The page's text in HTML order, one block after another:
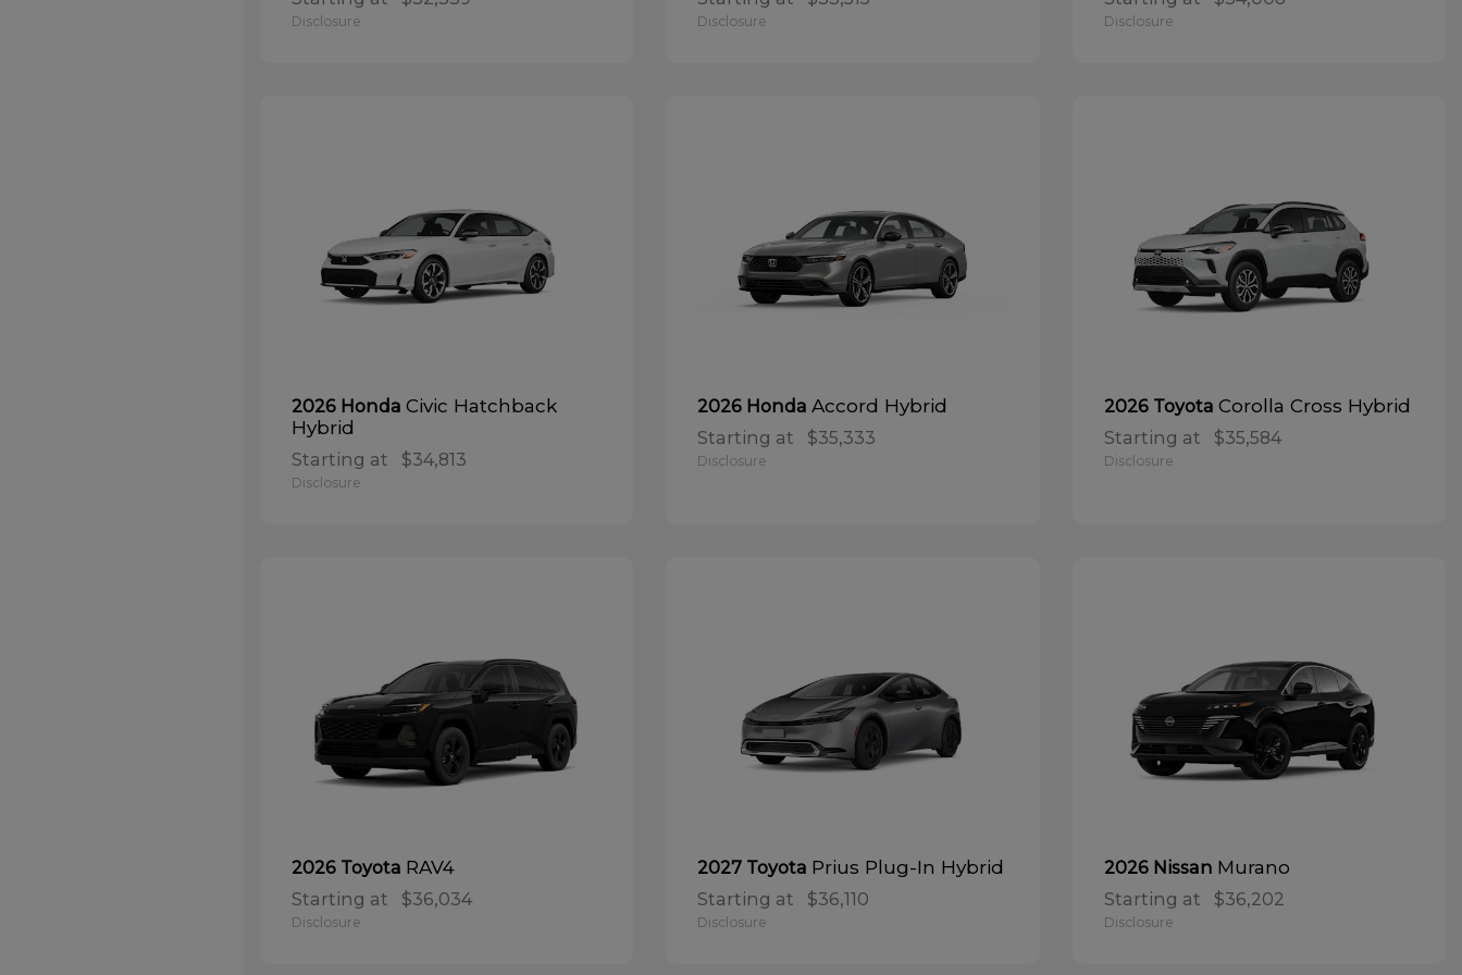
Disclosure Disclosure Disclosure
2026 Honda Civic Hatchback
Hybrid
Starting at $34,813
Disclosure
2026 HondaAccord Hybrid
Starting at $35,333
Disclosure
2026 Toyota Corolla Cross Hybrid
Starting at $35,584
Disclosure
2026 Toyota RAV4
Starting at $36,034
Disclosure
2027 Toyota Prius Plug-In Hybrid
Starting at $36,110
Disclosure
2026 Nissan Murano
Starting at $36,202
Disclosure